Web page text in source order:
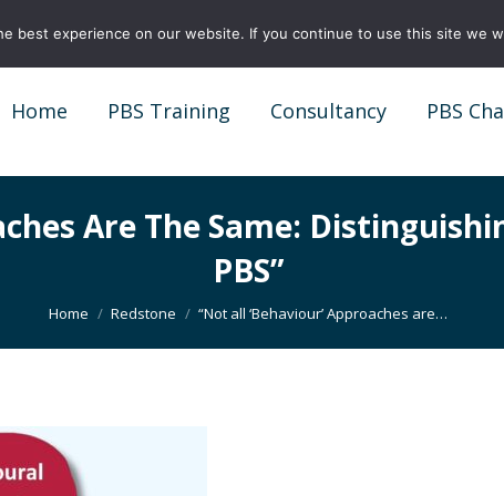
Home PBS Training Consultancy PBS
Are The Same:
PBS”
You are here:
Home Redstone “Not all ‘Behaviour’ Approaches are…
best experience on our website. If you continue to use this site we
Home PBS Training Consultancy PBS